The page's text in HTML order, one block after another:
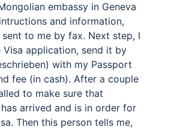
embassy in Geneva
and information,
to me by fax. Next step, I
application, send it by
with my Passport
fee (in cash). After a couple
to make sure that
arrived and is in order for
Then this person tells me,